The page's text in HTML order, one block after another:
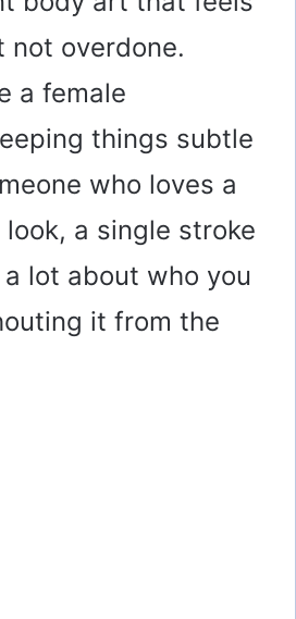
not overdone.
a female
things subtle
who loves a
a single stroke
lot about who you
it from the